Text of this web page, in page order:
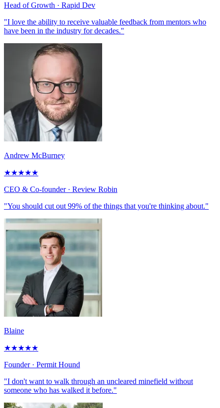
Head of Growth · Rapid Dev
"I love the ability to receive valuable feedback from mentors who
have been in the industry for decades."
Andrew McBurney
★★★★★
CEO & Co-founder· Review Robin
"You should cut out 99% of the things that you're thinking about."
Blaine
★★★★★
Founder· Permit Hound
"I don't want to walk through an uncleared minefield without
someone who has walked it before."